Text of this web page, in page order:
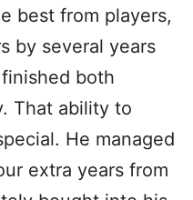
best from players,
by several years
both
That ability to
He managed
extra years from